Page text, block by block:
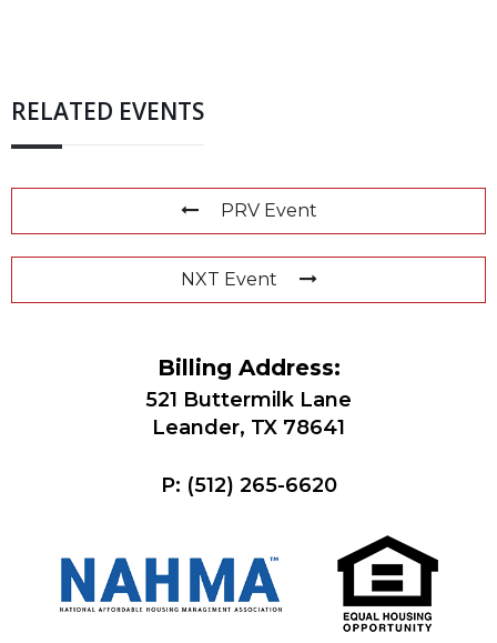
RELATED EVENTS
PRV Event
NXT Event
Billing Address:
521 Buttermilk Lane
Leander, TX 78641
P: (512) 265-6620